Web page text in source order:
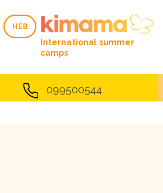
HEB
HEB
International summer
camps
099500544